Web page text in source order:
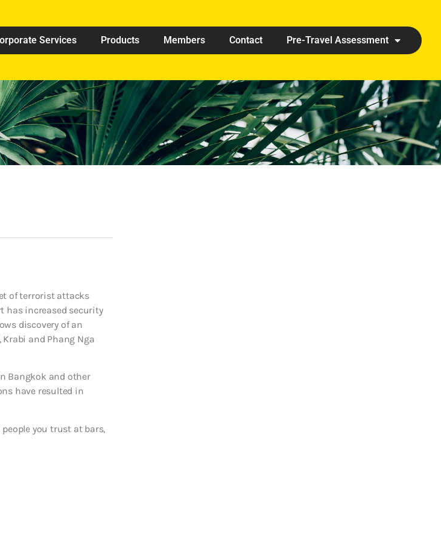
Services Products Members Contact Pre-Travel Assessment
of terrorist attacks
has increased security
discovery of an
and Phang Nga
Bangkok and other
have resulted in
you trust at bars,